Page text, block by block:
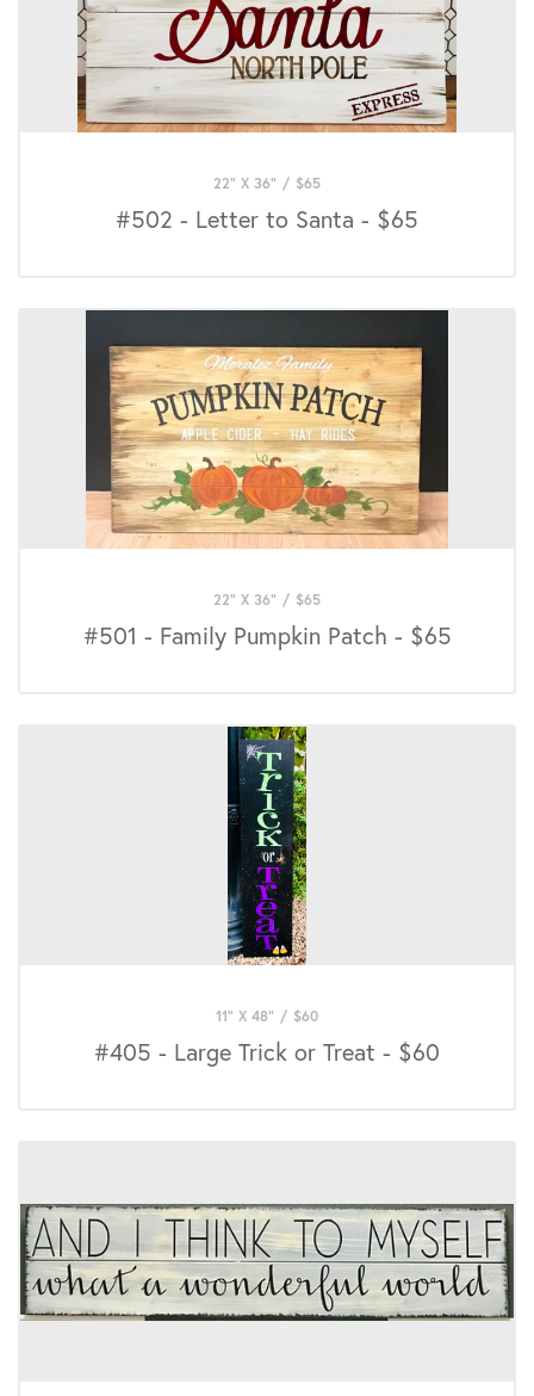
22" X 36" / $65
#502 - Letter to Santa - $65
22" X 36" / $65
#501 - Family Pumpkin Patch - $65
11" X 48" / $60
#405 - Large Trick or Treat - $60